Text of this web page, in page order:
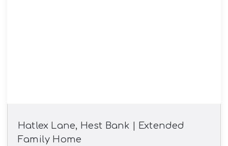
Hatlex Lane, Hest Bank | Extended
Family Home